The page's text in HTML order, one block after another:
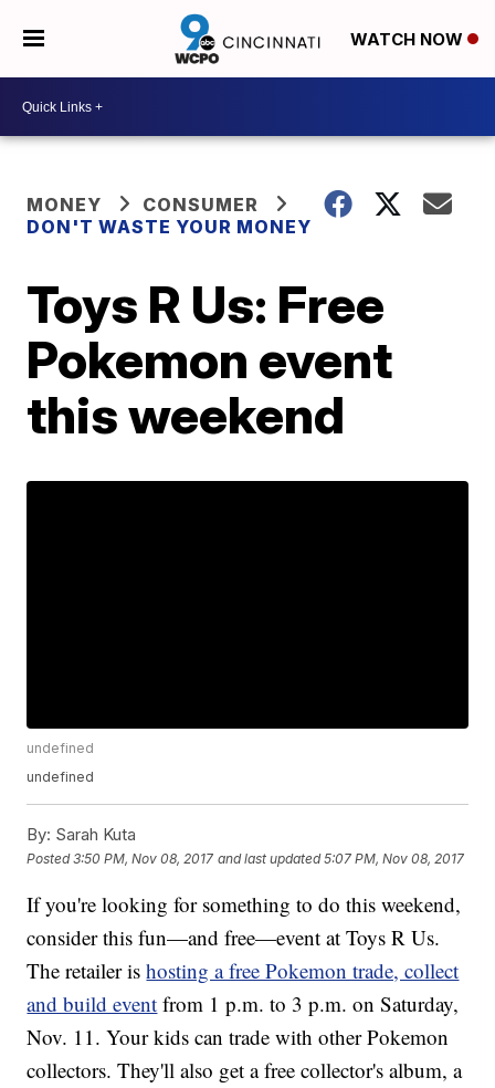
WATCH NOW
MONEY
CONSUMER
DON'T WASTE YOUR MONEY
Toys R Us: Free
Pokemon event
this weekend
undefined
undefined
By: Sarah Kuta
Posted3:50 PM, Nov 08, 2017 and last updated 5:07 PM, Nov 08, 2017
If you're looking for something to do this weekend,
consider this fun—and free—event at Toys R Us.
The retailer ishosting a free Pokemon trade, collect
and build event from 1 p.m. to 3 p.m. on Saturday,
Nov. 11. Your kids can trade with other Pokemon
collectors. They'll also get a free collector's album, a